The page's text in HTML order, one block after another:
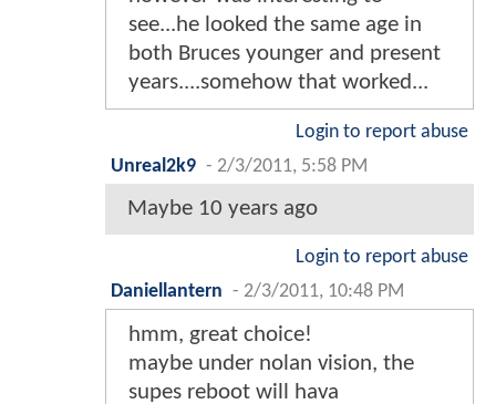
see...he looked the same age in
both Bruces younger and present
years....somehow that worked...
Login to report abuse
Unreal2k9 - 2/3/2011, 5:58 PM
Maybe 10 years ago
Login to report abuse
Daniellantern - 2/3/2011, 10:48 PM
hmm, great choice!
maybe under nolan vision, the
supes reboot will hava